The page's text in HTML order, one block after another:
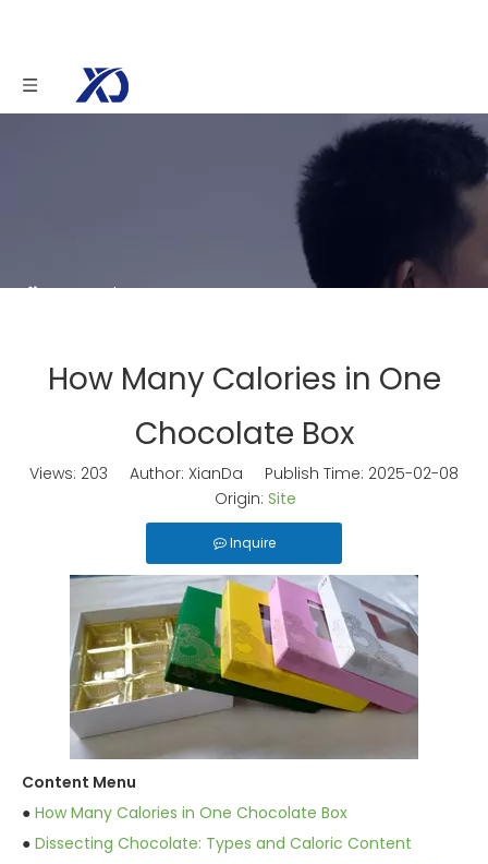
You are here: Home » News » How Many
How Many Calories in One
Chocolate Box
Views: 203 Author: XianDa Publish Time: 2025-02-08
Origin: Site
Inquire
Content Menu
● How Many Calories in One Chocolate Box
● Dissecting Chocolate: Types and Caloric Content